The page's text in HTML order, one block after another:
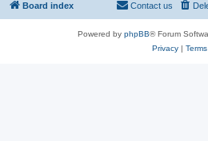
Board index Contact us
Powered by phpBB® Forum
Privacy| Terms